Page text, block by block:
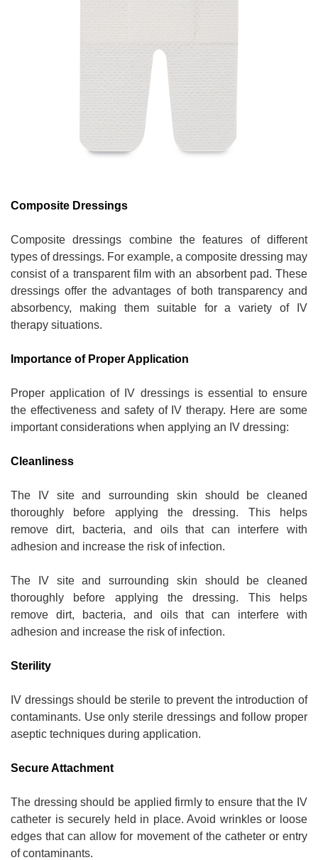
Composite Dressings
Composite dressings combine the features of different
types of dressings. For example, a composite dressing may
consist of a transparent film with an absorbent pad. These
dressings offer the advantages of both transparency and
absorbency, making them suitable for a variety of IV
therapy situations.
Importance of Proper Application
Proper application of IV dressings is essential to ensure
the effectiveness and safety of IV therapy. Here are some
important considerations when applying an IV dressing:
Cleanliness
The IV site and surrounding skin should be cleaned
thoroughly before applying the dressing. This helps
remove dirt, bacteria, and oils that can interfere with
adhesion and increase the risk of infection.
The IV site and surrounding skin should be cleaned
thoroughly before applying the dressing. This helps
remove dirt, bacteria, and oils that can interfere with
adhesion and increase the risk of infection.
Sterility
IV dressings should be sterile to prevent the introduction of
contaminants. Use only sterile dressings and follow proper
aseptic techniques during application.
Secure Attachment
The dressing should be applied firmly to ensure that the IV
catheter is securely held in place. Avoid wrinkles or loose
edges that can allow for movement of the catheter or entry
of contaminants.